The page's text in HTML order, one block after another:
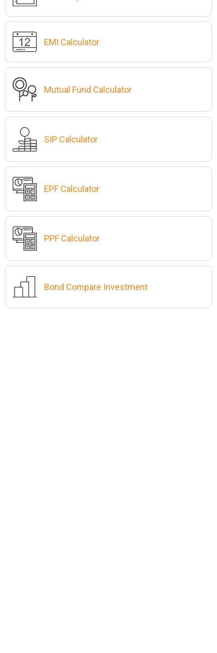
EMI Calculator
Mutual Fund Calculator
SIP Calculator
EPF Calculator
PPF Calculator
Bond Compare Investment